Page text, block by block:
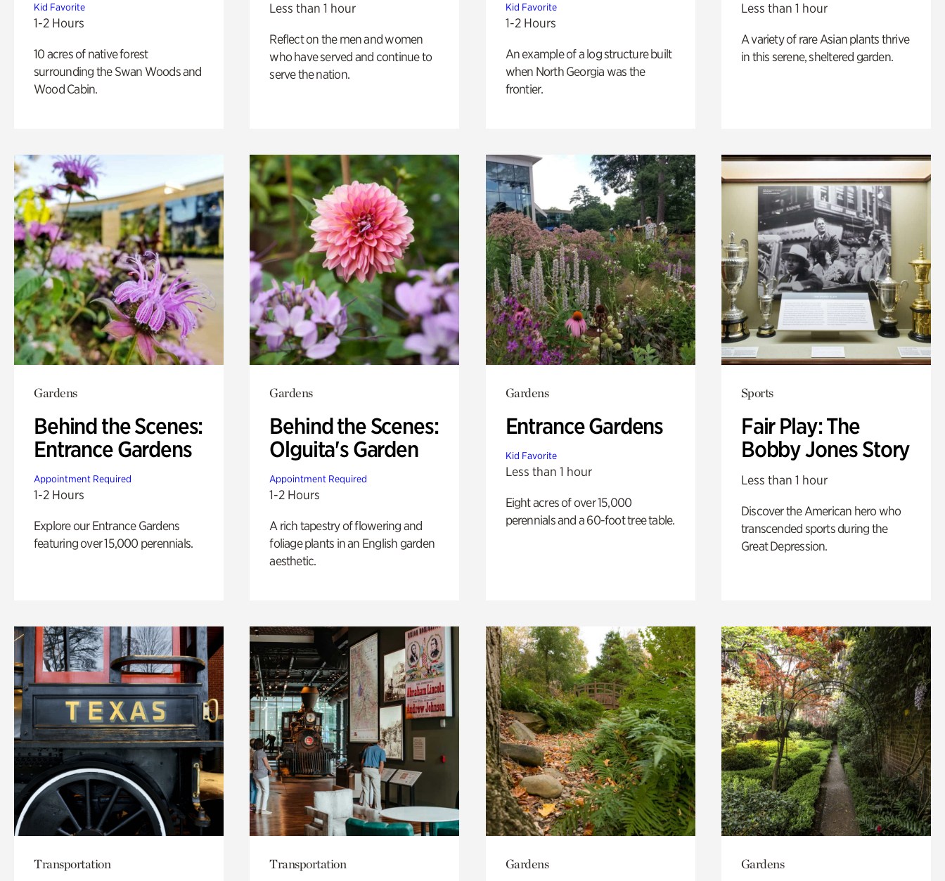
Kid Favorite
1-2 Hours
10 acres of native forest
surrounding the Swan Woods and
Wood Cabin.
Less than 1 hour
Reflect on the men and women
who have served and continue to
serve the nation.
Kid Favorite
1-2 Hours
An example of a log structure built
when North Georgia was the
frontier.
Less than 1 hour
A variety of rare Asian plants thrive
in this serene, sheltered garden.
Gardens
Behind the Scenes:
Entrance Gardens
Appointment Required
1-2 Hours
Explore our Entrance Gardens
featuring over 15,000 perennials.
Gardens
Behind the Scenes:
Olguita's Garden
Appointment Required
1-2 Hours
A rich tapestry of flowering and
foliage plants in an English garden
aesthetic.
Gardens
Entrance Gardens
Kid Favorite
Less than 1 hour
Eight acres of over 15,000
perennials and a 60-foot tree table.
Sports
Fair Play: The
Bobby Jones Story
Less than 1 hour
Discover the American hero who
transcended sports during the
Great Depression.
Transportation Transportation Gardens Gardens